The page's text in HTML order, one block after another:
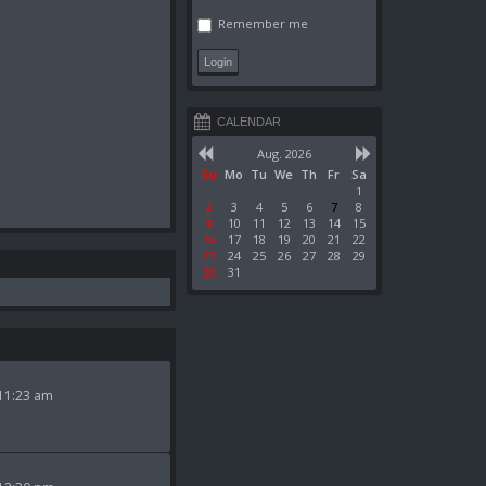
am
Remember me
CALENDAR
Aug. 2026
Su Mo Tu We Th Fr
Sa
1
2
3 4 5 6 7
8
9
10 11 12 13 14
15
16
17 18 19 20 21
22
23
24 25 26 27 28
29
30
31